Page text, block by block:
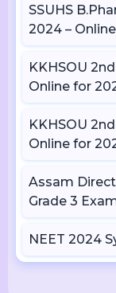
SSUHS
2024 –
KKHSOU
Online for
KKHSOU
Online for
Assam
Grade 3
NEET 2024